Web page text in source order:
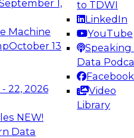
1,
Machine
October 13
22, 2026
NEW!
Data
to TDWI
LinkedIn
YouTube
Speaking
Data
Facebook
Video
Library
in modern data
Webinars on
Analytics, &